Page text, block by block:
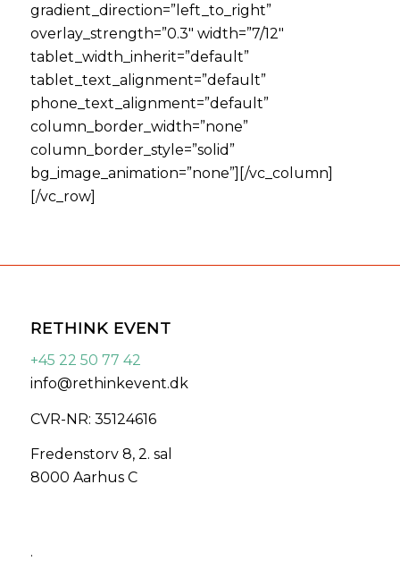
gradient_direction=”left_to_right”
overlay_strength=”0.3″ width=”7/12″
tablet_width_inherit=”default”
tablet_text_alignment=”default”
phone_text_alignment=”default”
column_border_width=”none”
column_border_style=”solid”
bg_image_animation=”none”][/vc_column]
[/vc_row]
RETHINK EVENT
+45 22 50 77 42
info@rethinkevent.dk
CVR-NR: 35124616
Fredenstorv 8, 2. sal
8000 Aarhus C
.